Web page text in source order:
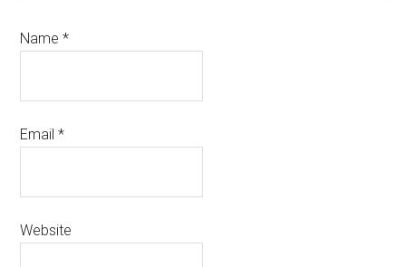
Name*
Email*
Website